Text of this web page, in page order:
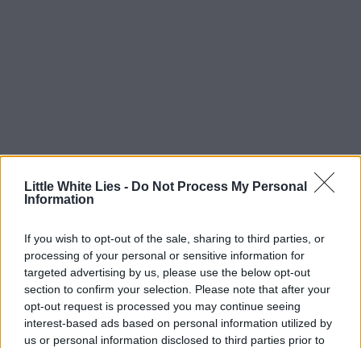
Little White Lies - Do Not Process My Personal
Information
If you wish to opt-out of the sale, sharing to third parties, or
processing of your personal or sensitive information for
targeted advertising by us, please use the below opt-out
section to confirm your selection. Please note that after your
opt-out request is processed you may continue seeing
interest-based ads based on personal information utilized by
us or personal information disclosed to third parties prior to